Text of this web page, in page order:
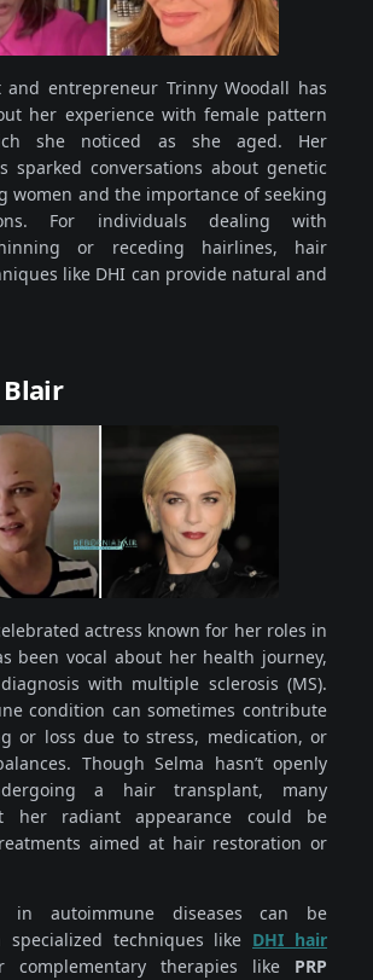
and entrepreneur Trinny Woodall has
her experience with female pattern
she noticed as she aged. Her
sparked conversations about genetic
women and the importance of seeking
For individuals dealing with
or receding hairlines, hair
like DHI can provide natural and
Blair
actress known for her roles in
been vocal about her health journey,
with multiple sclerosis (MS).
condition can sometimes contribute
or loss due to stress, medication, or
Though Selma hasn’t openly
a hair transplant, many
her radiant appearance could be
aimed at hair restoration or
in autoimmune diseases can be
specialized techniques like DHI hair
complementary therapies like PRP